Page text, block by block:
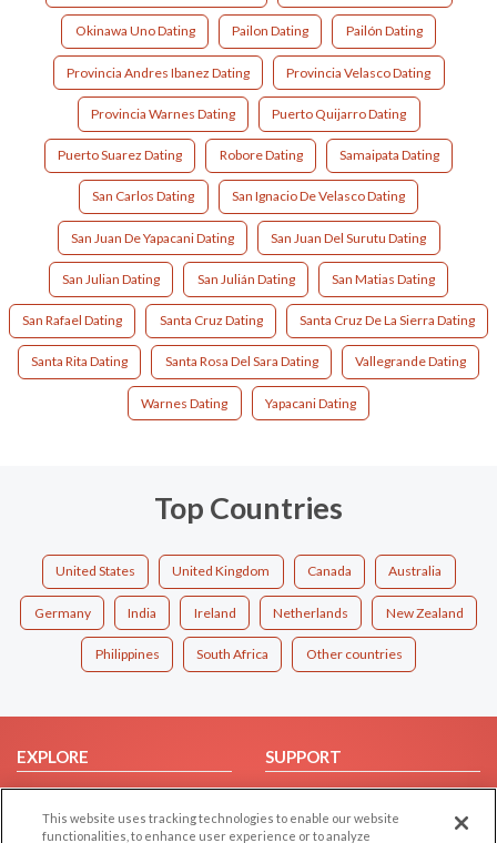
Okinawa Uno Dating Pailon Dating Pailón Dating
Provincia Andres Ibanez Dating Provincia Velasco Dating
Provincia Warnes Dating Puerto Quijarro Dating
Puerto Suarez Dating Robore Dating Samaipata Dating
San Carlos Dating San Ignacio De Velasco Dating
San Juan De Yapacani Dating San Juan Del Surutu Dating
San Julian Dating San Julián Dating San Matias Dating
San Rafael Dating Santa Cruz Dating Santa Cruz De La Sierra Dating
Santa Rita Dating Santa Rosa Del Sara Dating Vallegrande Dating
Warnes Dating Yapacani Dating
Top Countries
United States United Kingdom Canada Australia
Germany India Ireland Netherlands New Zealand
Philippines South Africa Other countries
EXPLORE
Browse by Category
Browse by Country
SUPPORT
Help/FAQ
Contact Us
This website uses tracking technologies to enable our website
functionalities, to enhance user experience or to analyze